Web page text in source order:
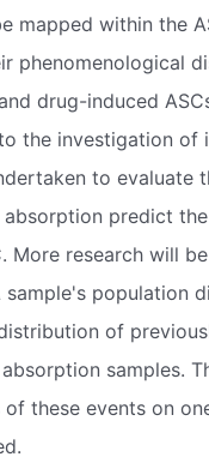
mapped within the
phenomenological
drug-induced
the investigation of
to evaluate
predict
More research will
sample's population
of
absorption samples.
these events on